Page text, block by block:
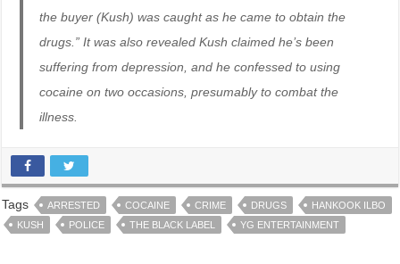
the buyer (Kush) was caught as he came to obtain the
drugs.” It was also revealed Kush claimed he’s been
suffering from depression, and he confessed to using
cocaine on two occasions, presumably to combat the
illness.
Tags ARRESTED COCAINE CRIME DRUGS
HANKOOK ILBO
KUSH
POLICE THE BLACK LABEL YG ENTERTAINMENT